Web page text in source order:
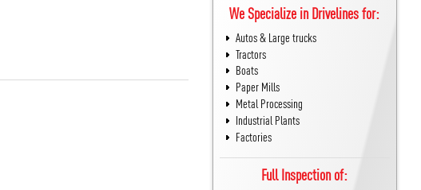
We Specialize in Drivelines for:
Autos & Large trucks
Tractors
Boats
Paper Mills
Metal Processing
Industrial Plants
Factories
Full Inspection of: